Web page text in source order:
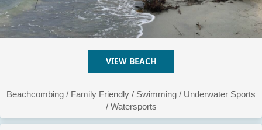
VIEW BEACH
Beachcombing / Family Friendly / Swimming / Underwater Sports
/ Watersports